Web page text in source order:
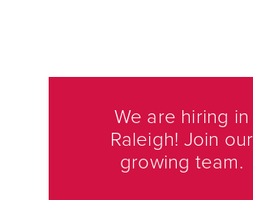
We are hiring in
Raleigh! Join our
growing team.